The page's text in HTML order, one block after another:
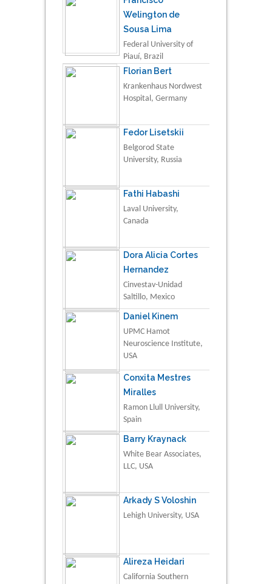
Welington de
Sousa Lima
Federal University of
Piauí, Brazil
Florian Bert
Krankenhaus Nordwest
Hospital, Germany
Fedor Lisetskii
Belgorod State
University, Russia
Fathi Habashi
Laval University,
Canada
Dora Alicia Cortes
Hernandez
Cinvestav-Unidad
Saltillo, Mexico
Daniel Kinem
UPMC Hamot
Neuroscience Institute,
USA
Conxita Mestres
Miralles
Ramon Llull University,
Spain
Barry Kraynack
White Bear Associates,
LLC, USA
Arkady S Voloshin
Lehigh University, USA
Alireza Heidari
California Southern